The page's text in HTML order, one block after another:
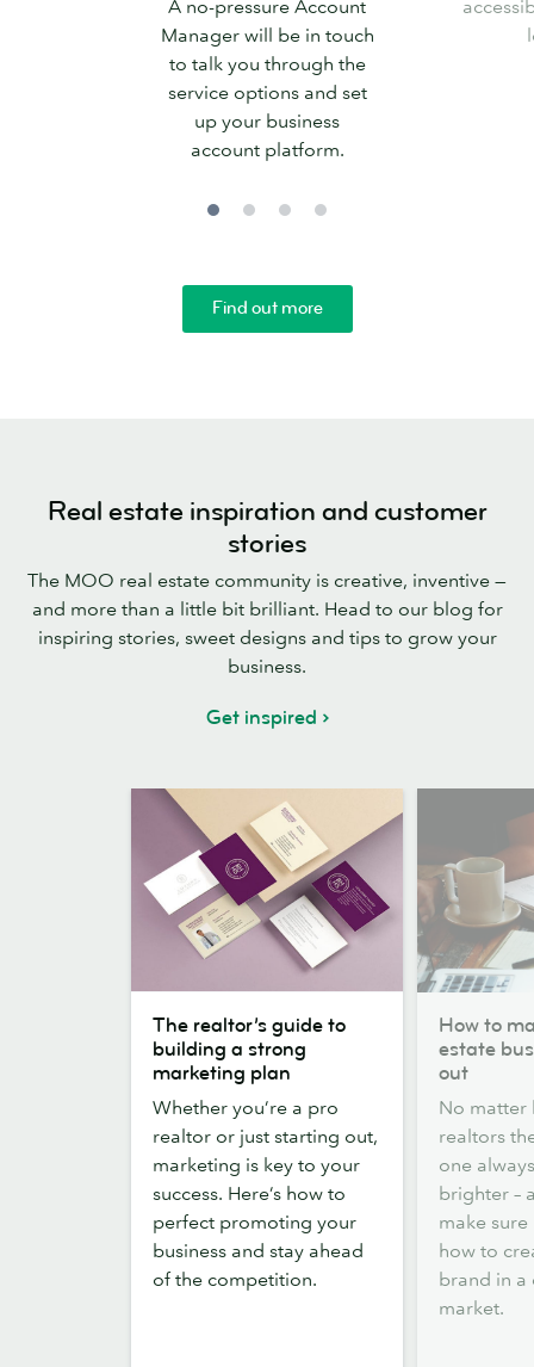
service
level
A no-pressure Account
Manager will be in touch
to talk you through the
service options and set
up your business
account platform.
Find out more
Real estate inspiration and customer
stories
The MOO real estate community is creative, inventive —
and more than a little bit brilliant. Head to our blog for
inspiring stories, sweet designs and tips to grow your
business.
Get inspired
realtor’s
guide
building
strong
marketing
plan
The realtor’s guide to
building a strong
marketing plan
Whether you’re a pro
realtor or just starting out,
marketing is key to your
success. Here’s how to
perfect promoting your
business and stay ahead
of the competition.
make
real
estate
business
stand
out
How to
estate
out
No matter
realtors
one
brighter –
make sure
how to
brand in a
market.